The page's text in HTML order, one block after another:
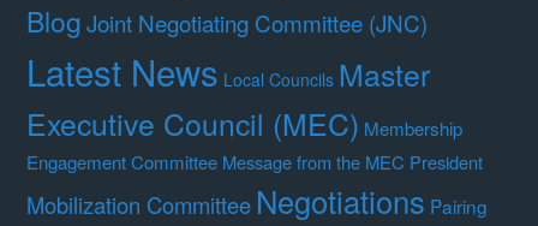
BlogJoint Negotiating Committee (JNC)
Latest News Local Councils Master
Executive Council (MEC) Membership
Engagement Committee Message from the MEC President
Mobilization Committee Negotiations Pairing